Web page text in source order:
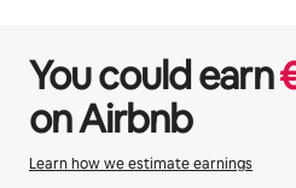
You could earn
on Airbnb
Learn how we estimate earnings